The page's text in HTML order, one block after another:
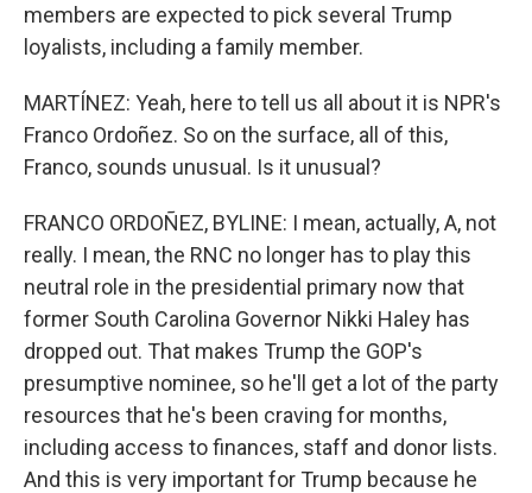
members are expected to pick several Trump
loyalists, including a family member.
MARTÍNEZ: Yeah, here to tell us all about it is NPR's
Franco Ordoñez. So on the surface, all of this,
Franco, sounds unusual. Is it unusual?
FRANCO ORDOÑEZ, BYLINE: I mean, actually, A, not
really. I mean, the RNC no longer has to play this
neutral role in the presidential primary now that
former South Carolina Governor Nikki Haley has
dropped out. That makes Trump the GOP's
presumptive nominee, so he'll get a lot of the party
resources that he's been craving for months,
including access to finances, staff and donor lists.
And this is very important for Trump because he